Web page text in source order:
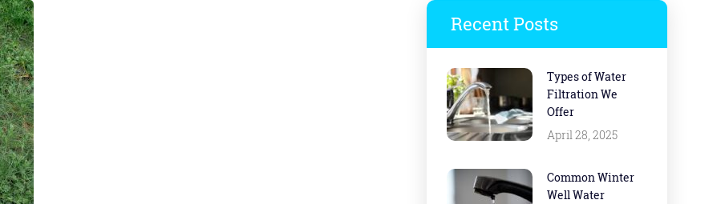
Recent Posts
Types of Water
Filtration We
Offer
April 28, 2025
Common Winter
Well Water